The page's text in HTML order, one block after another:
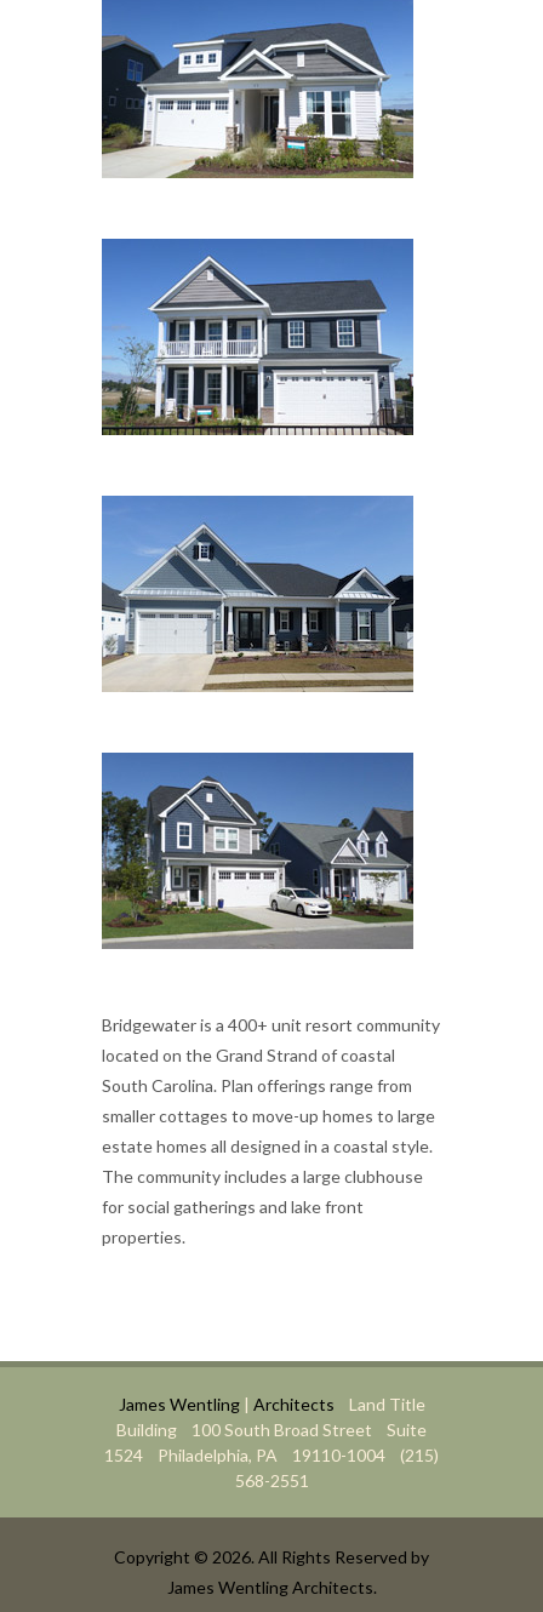
Bridgewater is a 400+ unit resort community
located on the Grand Strand of coastal
South Carolina. Plan offerings range from
smaller cottages to move-up homes to large
estate homes all designed in a coastal style.
The community includes a large clubhouse
for social gatherings and lake front
properties.
James Wentling| Architects Land Title
Building 100 South Broad Street Suite
1524 Philadelphia, PA 19110-1004 (215)
568-2551
Copyright © 2026. All Rights Reserved by
James Wentling Architects.